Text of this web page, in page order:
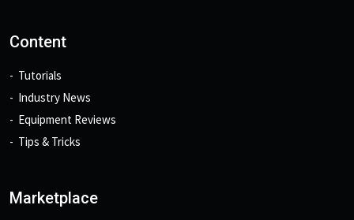
Content
Tutorials
Industry News
Equipment Reviews
Tips & Tricks
Marketplace